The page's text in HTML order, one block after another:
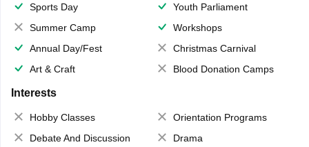
Sports Day
Youth Parliament
Summer Camp
Workshops
Annual Day/Fest
Christmas Carnival
Art & Craft
Blood Donation Camps
Interests
Hobby Classes
Orientation Programs
Debate And Discussion
Drama